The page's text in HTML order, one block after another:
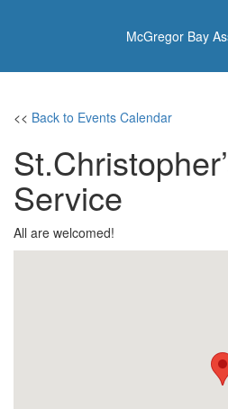
McGregor Bay
<< Back to Events Calendar
Service
All are welcomed!